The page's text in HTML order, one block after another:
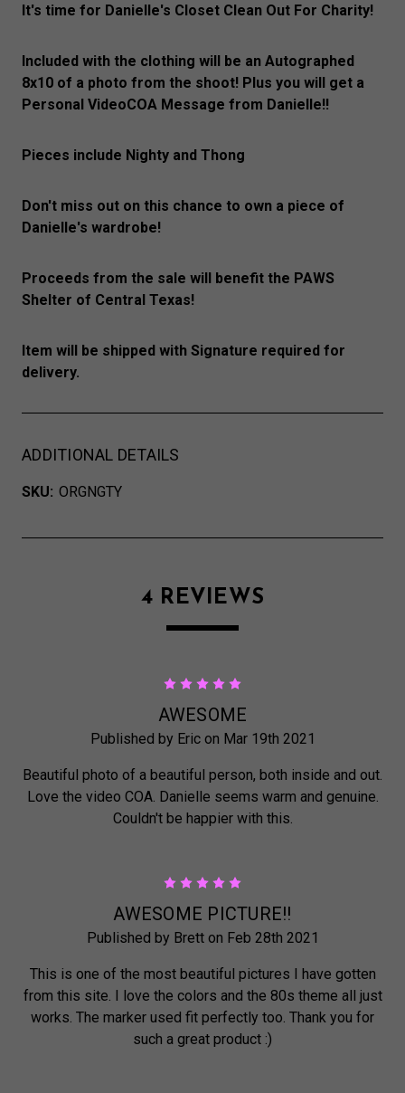
It's time for Danielle's Closet Clean Out For Charity!
Included with the clothing will be an Autographed
8x10 of a photo from the shoot! Plus you will get a
Personal VideoCOA Message from Danielle!!
Pieces include Nighty and Thong
Don't miss out on this chance to own a piece of
Danielle's wardrobe!
Proceeds from the sale will benefit the PAWS
Shelter of Central Texas!
Item will be shipped with Signature required for
delivery.
ADDITIONAL DETAILS
SKU: ORGNGTY
4 REVIEWS
AWESOME
Published by Eric on Mar 19th 2021
Beautiful photo of a beautiful person, both inside and out.
Love the video COA. Danielle seems warm and genuine.
Couldn't be happier with this.
AWESOME PICTURE!!
Published by Brett on Feb 28th 2021
This is one of the most beautiful pictures I have gotten
from this site. I love the colors and the 80s theme all just
works. The marker used fit perfectly too. Thank you for
such a great product :)